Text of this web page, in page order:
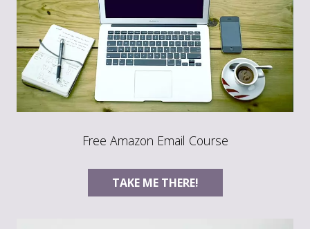
Free Amazon Email Course
TAKE ME THERE!